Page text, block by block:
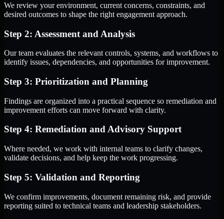
We review your environment, current concerns, constraints, and
desired outcomes to shape the right engagement approach.
Step 2: Assessment and Analysis
Our team evaluates the relevant controls, systems, and workflows to
identify issues, dependencies, and opportunities for improvement.
Step 3: Prioritization and Planning
Findings are organized into a practical sequence so remediation and
improvement efforts can move forward with clarity.
Step 4: Remediation and Advisory Support
Where needed, we work with internal teams to clarify changes,
validate decisions, and help keep the work progressing.
Step 5: Validation and Reporting
We confirm improvements, document remaining risk, and provide
reporting suited to technical teams and leadership stakeholders.